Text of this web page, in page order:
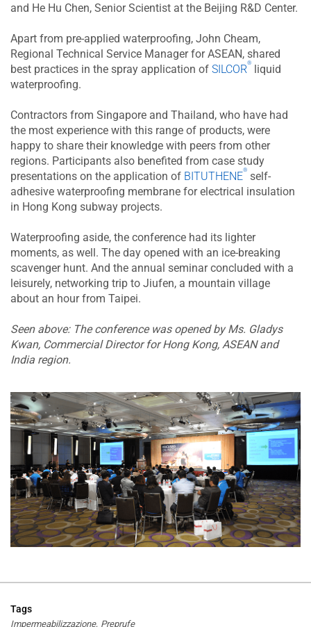
and He Hu Chen, Senior Scientist at the Beijing R&D Center.
Apart from pre-applied waterproofing, John Cheam,
Regional Technical Service Manager for ASEAN, shared
best practices in the spray application of SILCOR
®
liquid
waterproofing.
Contractors from Singapore and Thailand, who have had
the most experience with this range of products, were
happy to share their knowledge with peers from other
regions. Participants also benefited from case study
presentations on the application of BITUTHENE
®
self-
adhesive waterproofing membrane for electrical insulation
in Hong Kong subway projects.
Waterproofing aside, the conference had its lighter
moments, as well. The day opened with an ice-breaking
scavenger hunt. And the annual seminar concluded with a
leisurely, networking trip to Jiufen, a mountain village
about an hour from Taipei.
Seen above: The conference was opened by Ms. Gladys
Kwan, Commercial Director for Hong Kong, ASEAN and
India region.
Tags
Impermeabilizzazione Preprufe